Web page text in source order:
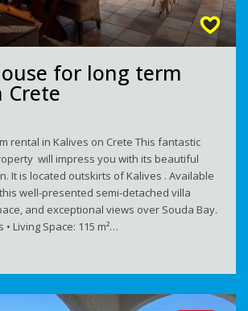
for long term
Crete
rental in Kalives on Crete This fantastic
will impress you with its beautiful
It is located outskirts of Kalives . Available
well-presented semi-detached villa
and exceptional views over Souda Bay.
Living Space: 115 m²…